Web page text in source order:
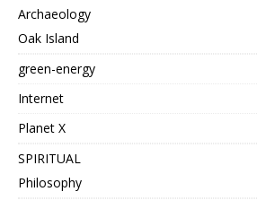
Archaeology
Oak Island
green-energy
Internet
Planet X
SPIRITUAL
Philosophy